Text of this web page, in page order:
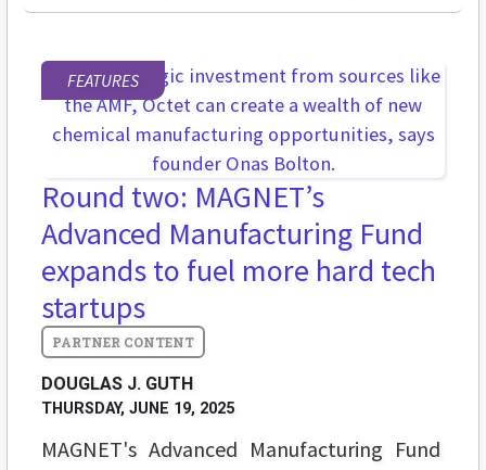
FEATURES
Round two: MAGNET’s
Advanced Manufacturing Fund
expands to fuel more hard tech
startups
DOUGLAS J. GUTH
THURSDAY, JUNE 19, 2025
MAGNET's Advanced Manufacturing Fund